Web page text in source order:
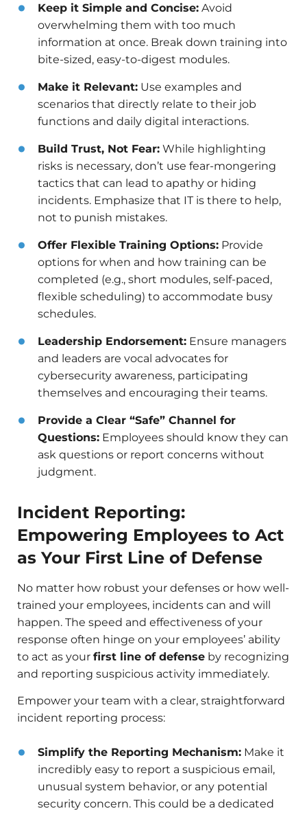
Keep it Simple and Concise: Avoid
overwhelming them with too much
information at once. Break down training into
bite-sized, easy-to-digest modules.
Make it Relevant: Use examples and
scenarios that directly relate to their job
functions and daily digital interactions.
Build Trust, Not Fear: While highlighting
risks is necessary, don’t use fear-mongering
tactics that can lead to apathy or hiding
incidents. Emphasize that IT is there to help,
not to punish mistakes.
Offer Flexible Training Options: Provide
options for when and how training can be
completed (e.g., short modules, self-paced,
flexible scheduling) to accommodate busy
schedules.
Leadership Endorsement: Ensure managers
and leaders are vocal advocates for
cybersecurity awareness, participating
themselves and encouraging their teams.
Provide a Clear “Safe” Channel for
Questions: Employees should know they can
ask questions or report concerns without
judgment.
Incident Reporting:
Empowering Employees to Act
as Your First Line of Defense
No matter how robust your defenses or how well-
trained your employees, incidents can and will
happen. The speed and effectiveness of your
response often hinge on your employees’ ability
to act as your first line of defense by recognizing
and reporting suspicious activity immediately.
Empower your team with a clear, straightforward
incident reporting process:
Simplify the Reporting Mechanism: Make it
incredibly easy to report a suspicious email,
unusual system behavior, or any potential
security concern. This could be a dedicated